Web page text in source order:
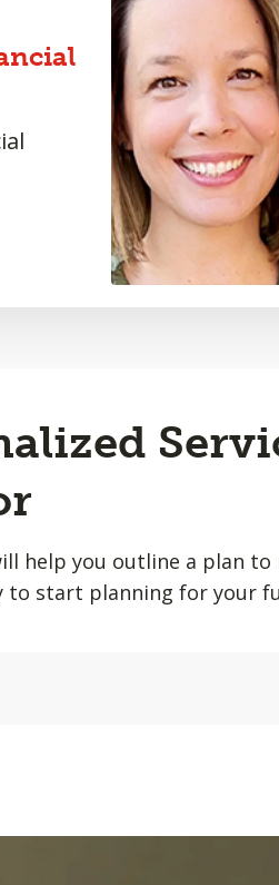
help you outline a plan
to start planning for your